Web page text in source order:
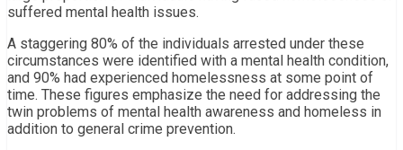
suffered mental health issues.
A staggering 80% of the individuals arrested under these
circumstances were identified with a mental health condition,
and 90% had experienced homelessness at some point of
time. These figures emphasize the need for addressing the
twin problems of mental health awareness and homeless in
addition to general crime prevention.